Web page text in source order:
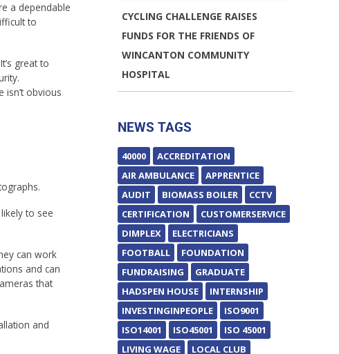
a dependable
to
great to
obvious
to see
can work
and can
that
and
CYCLING CHALLENGE RAISES
FUNDS FOR THE FRIENDS OF
WINCANTON COMMUNITY
HOSPITAL
NEWS TAGS
40000
ACCREDITATION
AIR AMBULANCE
APPRENTICE
AUDIT
BIOMASS BOILER
CCTV
CERTIFICATION
CUSTOMERSERVICE
DIMPLEX
ELECTRICIANS
FOOTBALL
FOUNDATION
FUNDRAISING
GRADUATE
HADSPEN HOUSE
INTERNSHIP
INVESTINGINPEOPLE
ISO9001
ISO14001
ISO45001
ISO 45001
LIVING WAGE
LOCAL CLUB